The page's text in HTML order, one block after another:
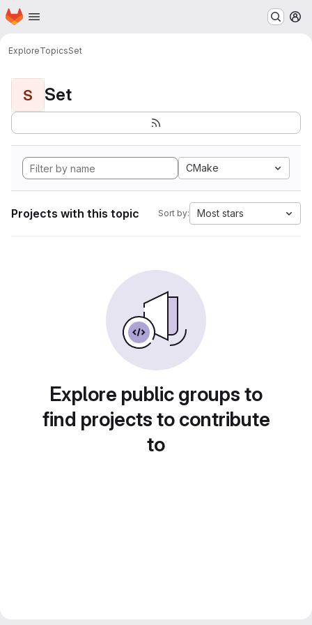
Skip to main content
Homepage
ExploreTopicsSet
S Set
CMake
Projects with this topic Sort by: Most stars
Explore public groups to
find projects to contribute
to